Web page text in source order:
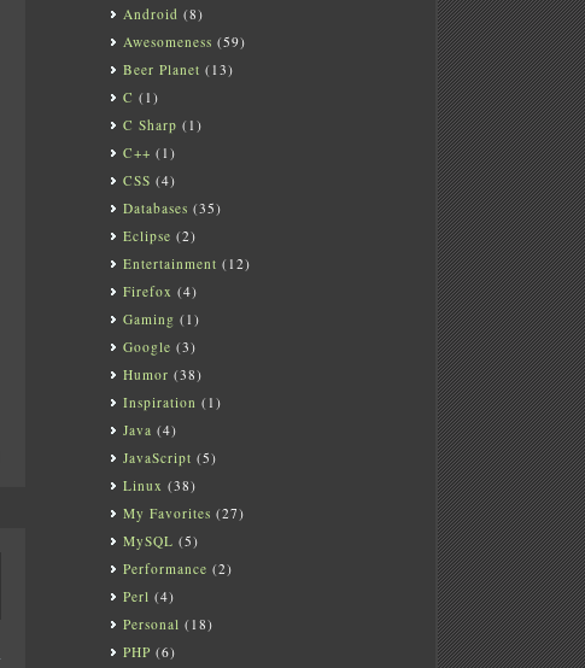
Android (8)
Awesomeness (59)
Beer Planet (13)
C (1)
C Sharp (1)
C++ (1)
CSS (4)
Databases (35)
Eclipse (2)
Entertainment (12)
Firefox (4)
Gaming (1)
Google (3)
Humor (38)
Inspiration (1)
Java (4)
JavaScript (5)
Linux (38)
My Favorites (27)
MySQL (5)
Performance (2)
Perl (4)
Personal (18)
PHP (6)